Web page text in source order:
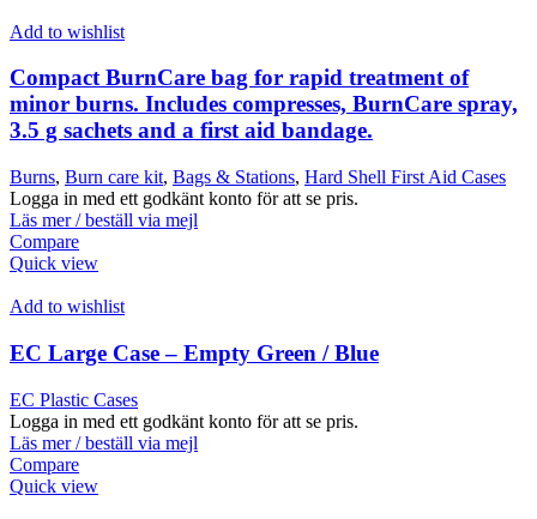
Add to wishlist
Compact BurnCare bag for rapid treatment of
minor burns. Includes compresses, BurnCare spray,
3.5 g sachets and a first aid bandage.
Burns, Burn care kit, Bags & Stations, Hard Shell First Aid Cases
Logga in med ett godkänt konto för att se pris.
Läs mer / beställ via mejl
Compare
Quick view
Add to wishlist
EC Large Case – Empty Green / Blue
EC Plastic Cases
Logga in med ett godkänt konto för att se pris.
Läs mer / beställ via mejl
Compare
Quick view